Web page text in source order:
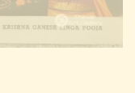
Continue with Google